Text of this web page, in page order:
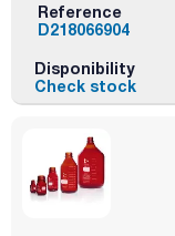
Reference
D218066904
Disponibility
Check stock